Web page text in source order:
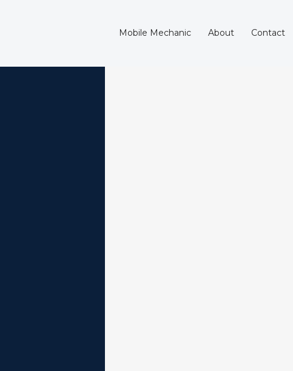
Mobile Mechanic About Contact